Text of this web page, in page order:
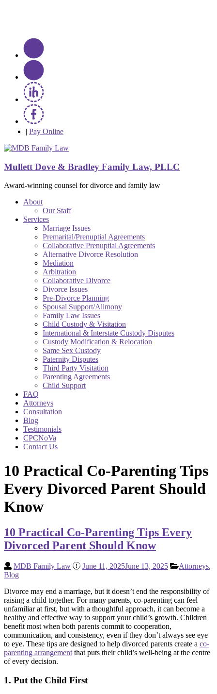
| Pay Online
Mullett Dove & Bradley Family Law, PLLC
Award-winning counsel for divorce and family law
About
Our Staff
Services
Marriage Issues
Premarital/Prenuptial Agreements
Collaborative Prenuptial Agreements
Alternative Divorce Resolution
Mediation
Arbitration
Collaborative Divorce
Divorce Issues
Pre-Divorce Planning
Spousal Support/Alimony
Family Law Issues
Child Custody & Visitation
International & Interstate Custody Disputes
Custody Modification & Relocation
Same Sex Custody
Paternity Disputes
Third Party Visitation
Parenting Agreements
Child Support
FAQ
Attorneys
Consultation
Blog
Testimonials
CPCNoVa
Contact Us
10 Practical Co-Parenting Tips
Every Divorced Parent Should
Know
10 Practical Co-Parenting Tips Every
Divorced Parent Should Know
MDB Family Law June 11, 2025June 13, 2025 Attorneys,
Blog
Divorce may end a marriage, but it doesn’t end the responsibility of
raising a child together. For many parents, co-parenting can feel
unfamiliar at first, but with a thoughtful approach, it can become a
healthy and effective way to support your child’s growth. Children
benefit most when both parents commit to cooperation,
communication, and consistency, even if they don’t always see eye
to eye. These tips are designed to help divorced parents create a co-
parenting arrangement that puts their child’s well-being at the centre
of every decision.
1. Put the Child First